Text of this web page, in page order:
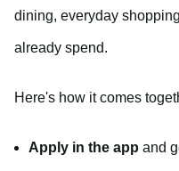
dining, everyday
already spend.
Here's how it comes
Apply in the app and